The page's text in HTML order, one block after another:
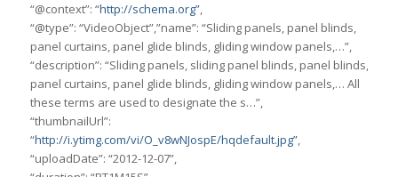
“@context”: “http://schema.org”,
“@type”: “VideoObject”,”name”: “Sliding panels, panel blinds,
panel curtains, panel glide blinds, gliding window panels,…”,
“description”: “Sliding panels, sliding panel blinds, panel blinds,
panel curtains, panel glide blinds, gliding window panels,… All
these terms are used to designate the s…”,
“thumbnailUrl”:
“http://i.ytimg.com/vi/O_v8wNJospE/hqdefault.jpg”,
“uploadDate”: “2012-12-07”,